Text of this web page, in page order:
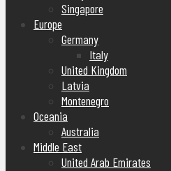
Singapore
Europe
Germany
Italy
United Kingdom
Latvia
Montenegro
Oceania
Australia
Middle East
United Arab Emirates